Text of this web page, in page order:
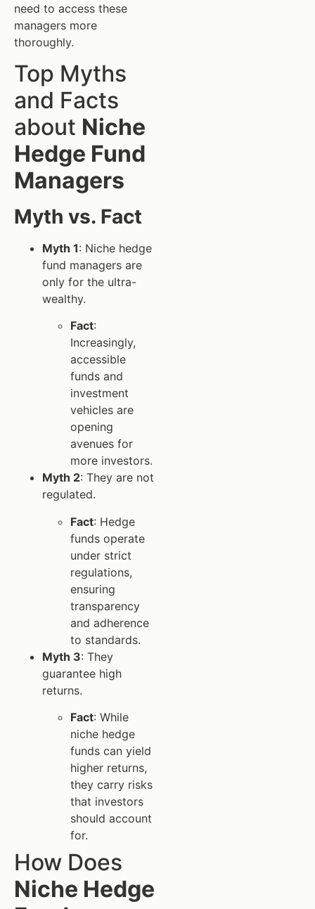
need to access these
managers more
thoroughly.
Top Myths
and Facts
about Niche
Hedge Fund
Managers
Myth vs. Fact
Myth 1: Niche hedge
fund managers are
only for the ultra-
wealthy.
Fact:
Increasingly,
accessible
funds and
investment
vehicles are
opening
avenues for
more investors.
Myth 2: They are not
regulated.
Fact: Hedge
funds operate
under strict
regulations,
ensuring
transparency
and adherence
to standards.
Myth 3: They
guarantee high
returns.
Fact: While
niche hedge
funds can yield
higher returns,
they carry risks
that investors
should account
for.
How Does
Niche Hedge